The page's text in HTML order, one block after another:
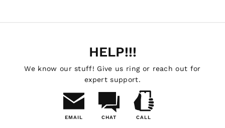
HELP!!!
We know our stuff! Give us ring or reach out for
expert support.
EMAIL CHAT CALL